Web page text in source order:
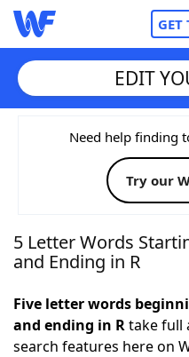
GET
Home
Words With Friends
NYT Crossplay Cheat
Today's NYT Games
EDIT
Need help finding
Try our
5 Letter Words
and Ending in R
Five letter words
and ending in Rtake full
search features here on